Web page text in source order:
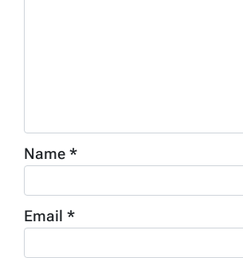
Name *
Email *